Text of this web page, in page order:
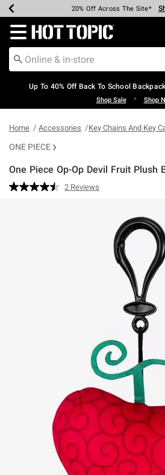
Earn Hot Cash Every $40 Spent*
20% Off Across The Site*
Up To 50% Off Select Styles*
Up To 60% Off Clearance*
Free Pickup In-Store*
Free Shipping Over $75*
Redirect to Hot Topic Home Page
Up To 40% Off Back To School
Shop Sale • Shop
Home Accessories Key Chains And Key
ONE PIECE
One Piece Op-Op Devil Fruit Plush
5 out of 5 Customer Rating
Read
2 Reviews